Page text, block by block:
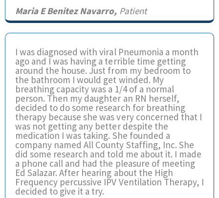
Maria E Benitez Navarro, Patient
I was diagnosed with viral Pneumonia a month
ago and I was having a terrible time getting
around the house. Just from my bedroom to
the bathroom I would get winded. My
breathing capacity was a 1/4 of a normal
person. Then my daughter an RN herself,
decided to do some research for breathing
therapy because she was very concerned that I
was not getting any better despite the
medication I was taking. She founded a
company named All County Staffing, Inc. She
did some research and told me about it. I made
a phone call and had the pleasure of meeting
Ed Salazar. After hearing about the High
Frequency percussive IPV Ventilation Therapy, I
decided to give it a try.